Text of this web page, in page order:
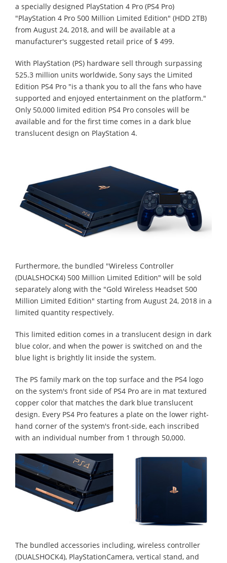
a specially designed PlayStation 4 Pro (PS4 Pro)
"PlayStation 4 Pro 500 Million Limited Edition" (HDD 2TB)
from August 24, 2018, and will be available at a
manufacturer's suggested retail price of $ 499.
With PlayStation (PS) hardware sell through surpassing
525.3 million units worldwide, Sony says the Limited
Edition PS4 Pro "is a thank you to all the fans who have
supported and enjoyed entertainment on the platform."
Only 50,000 limited edition PS4 Pro consoles will be
available and for the first time comes in a dark blue
translucent design on PlayStation 4.
Furthermore, the bundled "Wireless Controller
(DUALSHOCK4) 500 Million Limited Edition" will be sold
separately along with the "Gold Wireless Headset 500
Million Limited Edition" starting from August 24, 2018 in a
limited quantity respectively.
This limited edition comes in a translucent design in dark
blue color, and when the power is switched on and the
blue light is brightly lit inside the system.
The PS family mark on the top surface and the PS4 logo
on the system's front side of PS4 Pro are in mat textured
copper color that matches the dark blue translucent
design. Every PS4 Pro features a plate on the lower right-
hand corner of the system's front-side, each inscribed
with an individual number from 1 through 50,000.
The bundled accessories including, wireless controller
(DUALSHOCK4), PlayStationCamera, vertical stand, and